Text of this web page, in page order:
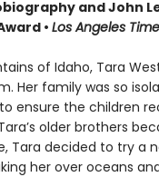
and John
• Los Angeles
of Idaho, Tara
Her family was so
ensure the children
older brothers
Tara decided to try a
her over oceans